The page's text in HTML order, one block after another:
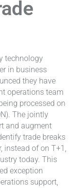
technology
in business
they have
operations team
processed on
The jointly
and augment
trade breaks
instead of on T+1,
today. This
exception
support,